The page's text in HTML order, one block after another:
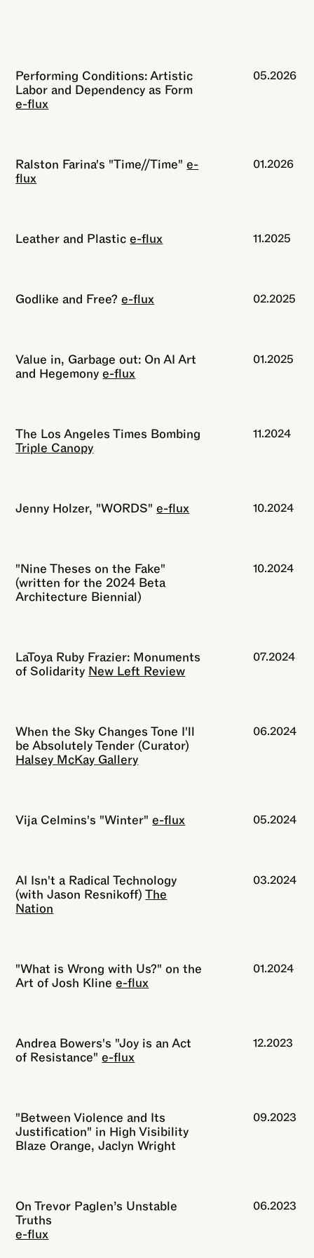
Performing Conditions: Artistic
Labor and Dependency as Form
e-flux
05.2026
Ralston Farina's "Time//Time" e-
flux
01.2026
Leather and Plastic e-flux 11.2025
Godlike and Free? e-flux 02.2025
Value in, Garbage out: On AI Art
and Hegemony e-flux
01.2025
The Los Angeles Times Bombing
Triple Canopy
11.2024
Jenny Holzer, "WORDS" e-flux 10.2024
"Nine Theses on the Fake"
(written for the 2024 Beta
Architecture Biennial)
10.2024
LaToya Ruby Frazier: Monuments
of Solidarity New Left Review
07.2024
When the Sky Changes Tone I'll
be Absolutely Tender (Curator)
Halsey McKay Gallery
06.2024
Vija Celmins's "Winter" e-flux 05.2024
AI Isn't a Radical Technology
(with Jason Resnikoff) The
Nation
03.2024
"What is Wrong with Us?" on the
Art of Josh Kline e-flux
01.2024
Andrea Bowers's "Joy is an Act
of Resistance" e-flux
12.2023
"Between Violence and Its
Justification" in High Visibility
Blaze Orange, Jaclyn Wright
09.2023
On Trevor Paglen’s Unstable
Truths
e-flux
06.2023